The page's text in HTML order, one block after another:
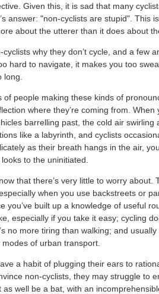
Given this, it is sad that many
answer: "non-cyclists are stupid" . This
about the utterer than it does about
cyclists why they don’t cycle, and a few
hard to navigate, it makes you too
long.
of people making these kinds of
where they’re coming from. When
barrelling past, the cold air swirling
like a labyrinth, and cyclists
as their breath hangs in the air,
to the uninitiated.
that there’s very little to worry about.
when you use backstreets or
you’ve built up a knowledge of useful
especially if you take it easy; cycling
no more tiring than walking; and usually
of urban transport.
a habit of plugging their ears to
non-cyclists, they may struggle to
as well be a bat, with an